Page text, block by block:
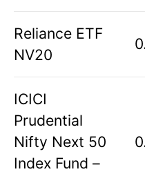
Reliance ETF
NV20
ICICI
Prudential
Nifty Next 50
Index Fund –